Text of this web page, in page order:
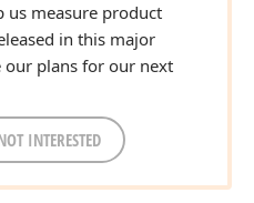
us measure product
in this major
our plans for our next
INTERESTED